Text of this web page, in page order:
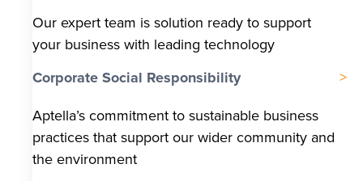
Our expert team is solution ready to support
your business with leading technology
Corporate Social Responsibility
Aptella’s commitment to sustainable business
practices that support our wider community and
the environment